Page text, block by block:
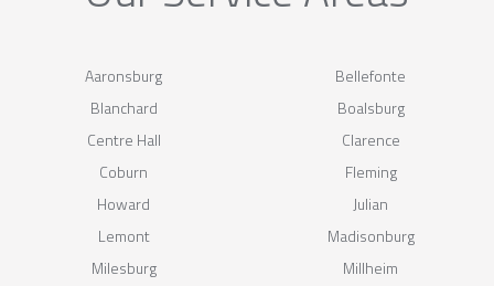
Aaronsburg
Bellefonte
Blanchard
Boalsburg
Centre Hall
Clarence
Coburn
Fleming
Howard
Julian
Lemont
Madisonburg
Milesburg
Millheim